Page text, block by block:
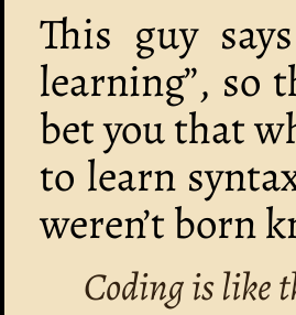
This guy
learning”, so
bet you that
to learn
weren’t born
Coding is like